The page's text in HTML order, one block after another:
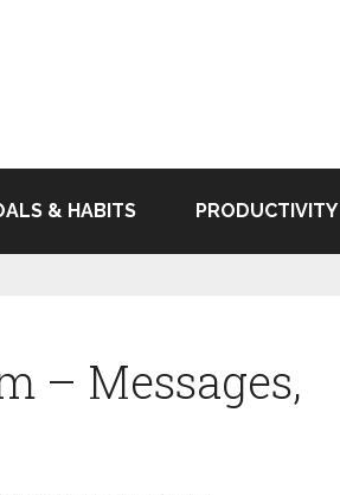
& HABITS PRODUCTIVITY
– Messages,